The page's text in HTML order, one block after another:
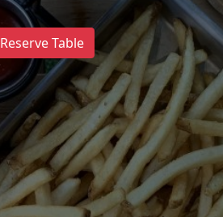
Reserve Table